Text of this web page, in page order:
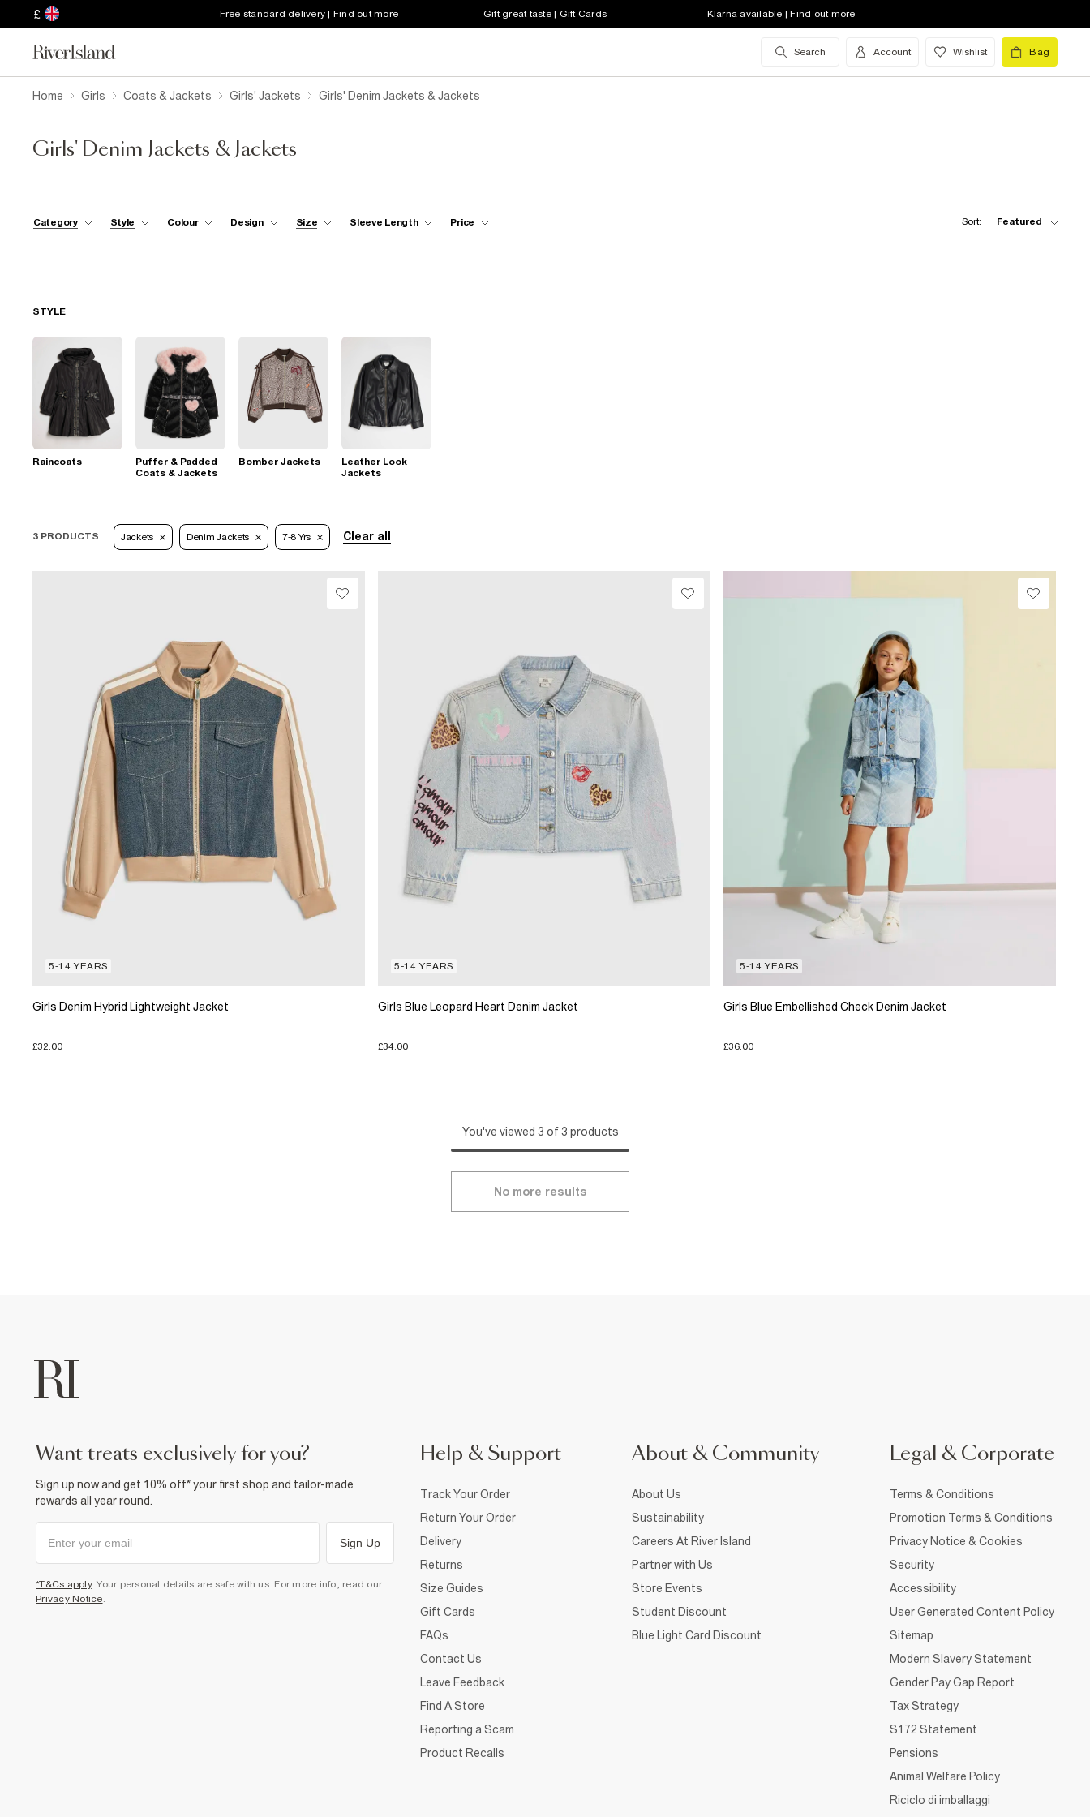
£ Free standard delivery | Find out more Gift great taste | Gift Cards Klarna available | Find out more
Search Account Wishlist Bag
Home Girls Coats & Jackets Girls' Jackets Girls' Denim Jackets & Jackets
Girls' Denim Jackets & Jackets
Category Style Colour Design Size Sleeve Length Price Sort: Featured
STYLE
Raincoats
Puffer & Padded
Coats & Jackets
Bomber Jackets
Leather Look
Jackets
3 PRODUCTS Jackets Denim Jackets 7-8 Yrs Clear all
5-14 YEARS
Girls Denim Hybrid Lightweight Jacket
£32.00
5-14 YEARS
Girls Blue Leopard Heart Denim Jacket
£34.00
5-14 YEARS
Girls Blue Embellished Check Denim Jacket
£36.00
You've viewed 3 of 3 products
No more results
want treats exclusively for you?
Sign up now and get 10% off* your first shop and tailor-made
rewards all year round.
Sign Up
*T&Cs apply. Your personal details are safe with us. For more info, read our
Privacy Notice.
Help & Support
Track Your Order
Return Your Order
Delivery
Returns
Size Guides
Gift Cards
FAQs
Contact Us
Leave Feedback
Find A Store
Reporting a Scam
Product Recalls
About & Community
About Us
Sustainability
Careers At River Island
Partner with Us
Store Events
Student Discount
Blue Light Card Discount
Legal & Corporate
Terms & Conditions
Promotion Terms & Conditions
Privacy Notice & Cookies
Security
Accessibility
User Generated Content Policy
Sitemap
Modern Slavery Statement
Gender Pay Gap Report
Tax Strategy
S172 Statement
Pensions
Animal Welfare Policy
Riciclo di imballaggi